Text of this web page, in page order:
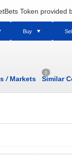
Token provided
Buy
/Markets
0
Similar